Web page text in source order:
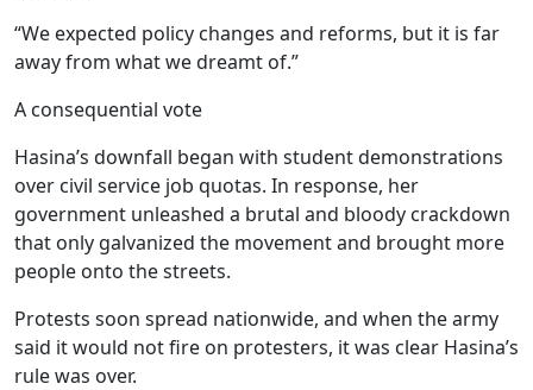
“We expected policy changes and reforms, but it is far
away from what we dreamt of.”
A consequential vote
Hasina’s downfall began with student demonstrations
over civil service job quotas. In response, her
government unleashed a brutal and bloody crackdown
that only galvanized the movement and brought more
people onto the streets.
Protests soon spread nationwide, and when the army
said it would not fire on protesters, it was clear Hasina’s
rule was over.